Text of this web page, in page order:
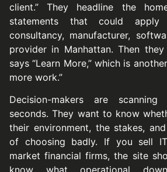
client.” They headline the
statements that could
consultancy, manufacturer,
provider in Manhattan. Then
says “Learn More,” which is
more work.”
Decision-makers are
seconds. They want to know
their environment, the stakes,
of choosing badly. If you sell
market financial firms, the site
know what operational